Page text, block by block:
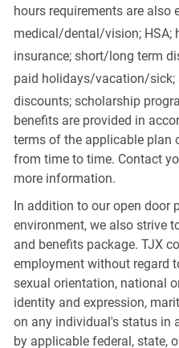
hours requirements are also
medical/dental/vision;HSA;
insurance; short/long term
paid holidays/vacation/sick;
discounts; scholarship
benefits are provided in
terms of the applicable plan
from time to time. Contact
more information.
In addition to our open door
environment, we also strive
and benefits package. TJX
employment without regard
sexual orientation, national
identity and expression,
on any individual's status in
by applicable federal, state,